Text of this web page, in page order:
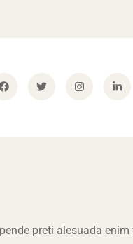
preti alesuada enim